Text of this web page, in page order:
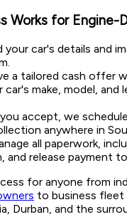
Works for Engine-
your car's details and
a tailored cash offer
car's make, model, and
accept, we
anywhere in
all paperwork,
and release payment
for anyone from
to business fleet
Durban, and the